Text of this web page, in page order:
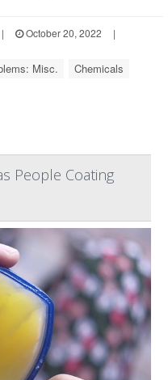
| October 20, 2022
|
Misc.
Chemicals
People Coating